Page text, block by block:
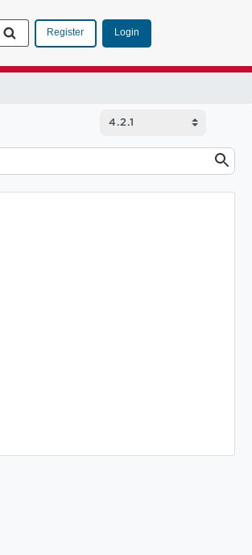
Register Login